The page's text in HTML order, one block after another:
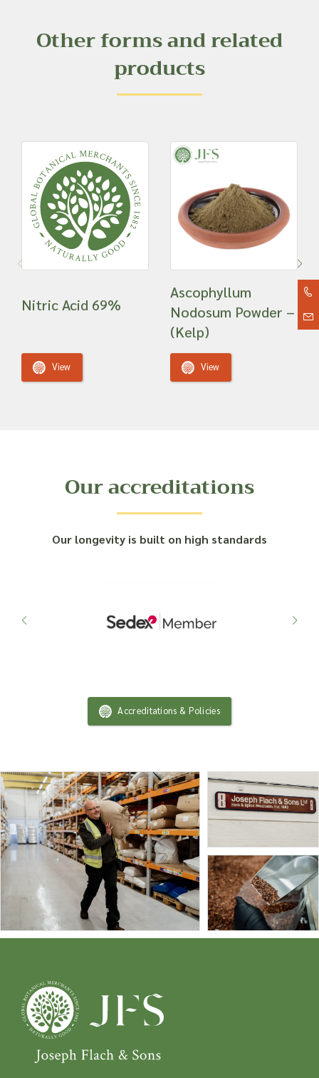
Other forms and related
products
Nitric Acid 69%
View
Ascophyllum
Nodosum Powder –
(Kelp)
View
Our accreditations
Our longevity is built on high standards
Accreditations & Policies